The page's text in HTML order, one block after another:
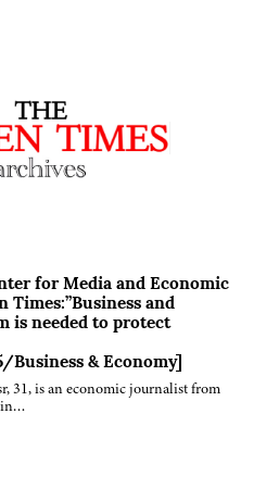
for Media and Economic
Times:”Business and
is needed to protect
Business & Economy]
31, is an economic journalist from
in…